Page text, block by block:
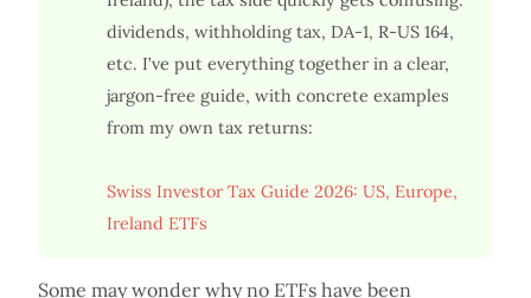
dividends, withholding tax, DA-1, R-US 164,
etc. I’ve put everything together in a clear,
jargon-free guide, with concrete examples
from my own tax returns:
Swiss Investor Tax Guide 2026: US, Europe,
Ireland ETFs
Some may wonder why no ETFs have been